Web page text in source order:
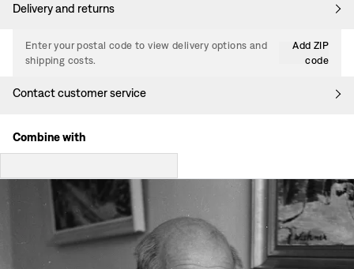
Delivery and returns
Enter your postal code to view delivery options and
shipping costs.
Add ZIP
code
Contact customer service
Combine with